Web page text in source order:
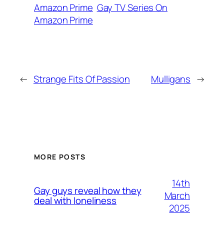
Amazon Prime Gay TV Series On
Amazon Prime
← Strange Fits Of Passion Mulligans →
MORE POSTS
Gay guys reveal how they
deal with loneliness
14th
March
2025